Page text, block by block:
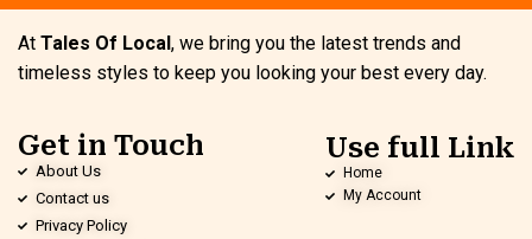
At Tales Of Local, we bring you the latest trends and
timeless styles to keep you looking your best every day.
Get in Touch
About Us
Contact us
Privacy Policy
Use full Link
Home
My Account